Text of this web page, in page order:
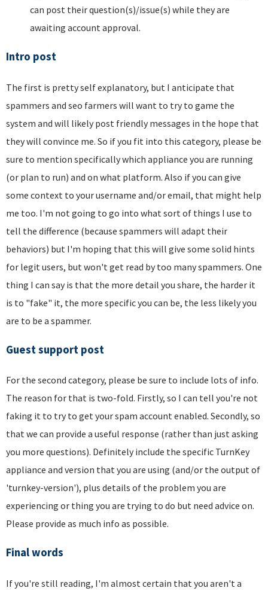
can post their question(s)/issue(s) while they are
awaiting account approval.
Intro post
The first is pretty self explanatory, but I anticipate that
spammers and seo farmers will want to try to game the
system and will likely post friendly messages in the hope that
they will convince me. So if you fit into this category, please be
sure to mention specifically which appliance you are running
(or plan to run) and on what platform. Also if you can give
some context to your username and/or email, that might help
me too. I'm not going to go into what sort of things I use to
tell the difference (because spammers will adapt their
behaviors) but I'm hoping that this will give some solid hints
for legit users, but won't get read by too many spammers. One
thing I can say is that the more detail you share, the harder it
is to "fake" it, the more specific you can be, the less likely you
are to be a spammer.
Guest support post
For the second category, please be sure to include lots of info.
The reason for that is two-fold. Firstly, so I can tell you're not
faking it to try to get your spam account enabled. Secondly, so
that we can provide a useful response (rather than just asking
you more questions). Definitely include the specific TurnKey
appliance and version that you are using (and/or the output of
'turnkey-version'), plus details of the problem you are
experiencing or thing you are trying to do but need advice on.
Please provide as much info as possible.
Final words
If you're still reading, I'm almost certain that you aren't a